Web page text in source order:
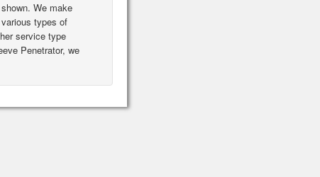
We make
types of
service type
Penetrator, we